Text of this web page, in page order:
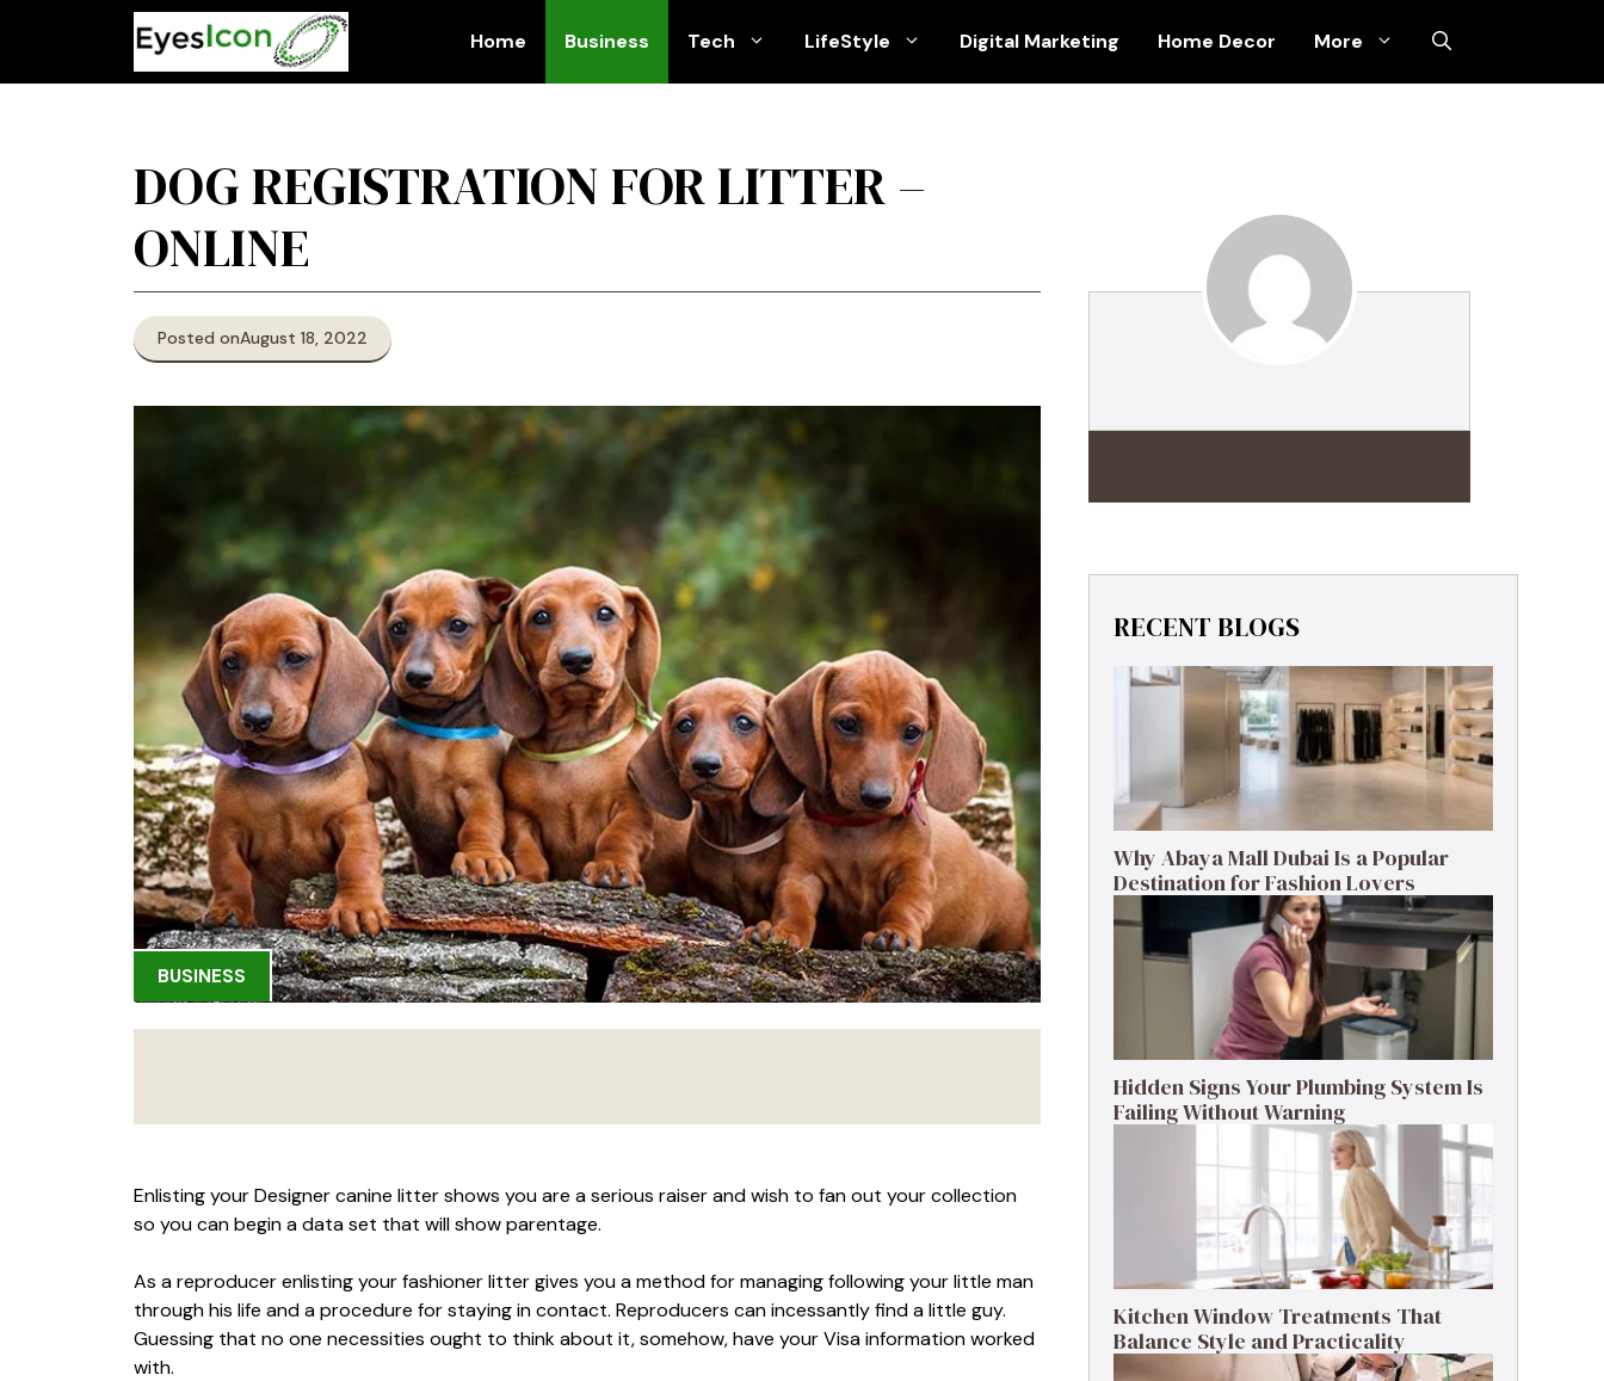
Home Business Tech LifeStyle Digital Marketing Home Decor More
DOG REGISTRATION FOR LITTER –
ONLINE
Posted onAugust 18, 2022
BUSINESS
Enlisting your Designer canine litter shows you are a serious raiser and wish to fan out your collection
so you can begin a data set that will show parentage.
As a reproducer enlisting your fashioner litter gives you a method for managing following your little man
through his life and a procedure for staying in contact. Reproducers can incessantly find a little guy.
Guessing that no one necessities ought to think about it, somehow, have your Visa information worked
with.
RECENT BLOGS
Why Abaya Mall Dubai Is a Popular
Destination for Fashion Lovers
Hidden Signs Your Plumbing System Is
Failing Without Warning
Kitchen Window Treatments That
Balance Style and Practicality